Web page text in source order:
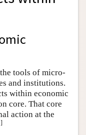
tools of micro-
and institutions.
within economic
core. That core
action at the
]